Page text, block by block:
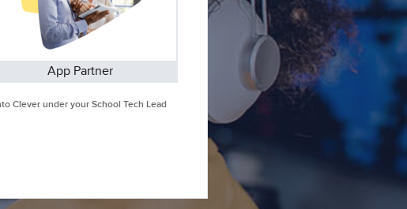
App Partner
Clever under your School Tech Lead